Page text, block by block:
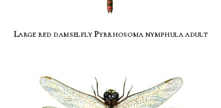
Large red damselfly Pyrrhosoma nymphula adult